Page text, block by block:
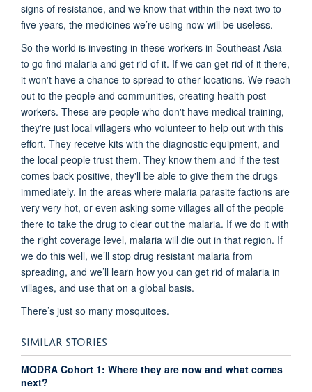
signs of resistance, and we know that within the next two to
five years, the medicines we’re using now will be useless.
So the world is investing in these workers in Southeast Asia
to go find malaria and get rid of it. If we can get rid of it there,
it won't have a chance to spread to other locations. We reach
out to the people and communities, creating health post
workers. These are people who don't have medical training,
they're just local villagers who volunteer to help out with this
effort. They receive kits with the diagnostic equipment, and
the local people trust them. They know them and if the test
comes back positive, they'll be able to give them the drugs
immediately. In the areas where malaria parasite factions are
very very hot, or even asking some villages all of the people
there to take the drug to clear out the malaria. If we do it with
the right coverage level, malaria will die out in that region. If
we do this well, we’ll stop drug resistant malaria from
spreading, and we’ll learn how you can get rid of malaria in
villages, and use that on a global basis.
There’s just so many mosquitoes.
SIMILAR STORIES
MODRA Cohort 1: Where they are now and what comes
next?